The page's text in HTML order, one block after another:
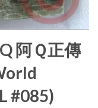
阿Ｑ正傳
#085)